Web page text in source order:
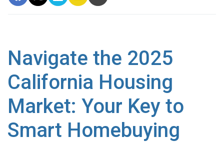
Navigate the 2025
California Housing
Market: Your Key to
Smart Homebuying